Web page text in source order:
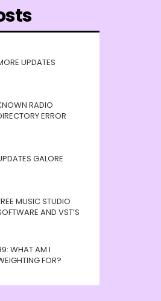
UPDATES
RADIO
ERROR
GALORE
MUSIC STUDIO
AND VST’S
WHAT AM I
FOR?